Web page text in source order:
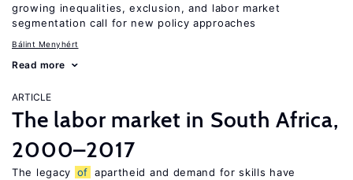
growing inequalities, exclusion, and labor market
segmentation call for new policy approaches
Bálint Menyhért
Read more
ARTICLE
The labor market in South Africa,
2000–2017
The legacy of apartheid and demand for skills have